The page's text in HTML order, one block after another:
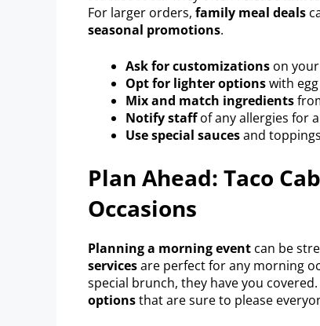
For larger orders, family meal deals
seasonal promotions.
Ask for customizations on
Opt for lighter optionswith
Mix and match ingredients
Notify staffof any allergies for
Use special saucesand
Plan Ahead: Taco
Occasions
Planning a morning event can be
servicesare perfect for any morning
special brunch, they have you
optionsthat are sure to please